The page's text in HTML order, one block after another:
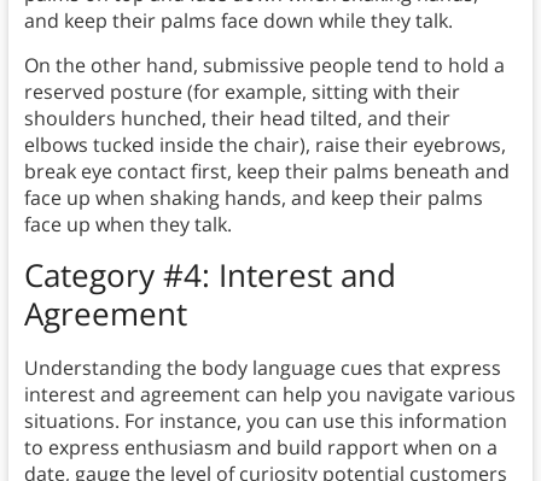
and keep their palms face down while they talk.
On the other hand, submissive people tend to hold a
reserved posture (for example, sitting with their
shoulders hunched, their head tilted, and their
elbows tucked inside the chair), raise their eyebrows,
break eye contact first, keep their palms beneath and
face up when shaking hands, and keep their palms
face up when they talk.
Category #4: Interest and
Agreement
Understanding the body language cues that express
interest and agreement can help you navigate various
situations. For instance, you can use this information
to express enthusiasm and build rapport when on a
date, gauge the level of curiosity potential customers